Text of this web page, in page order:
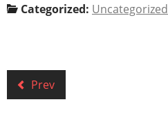
Categorized: Uncategorized
Prev